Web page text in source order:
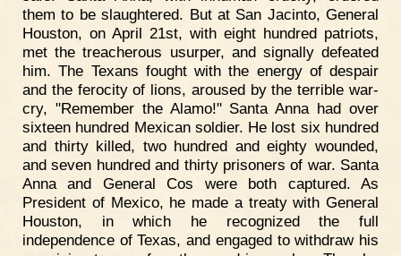
them to be slaughtered. But at San Jacinto, General
Houston, on April 21st, with eight hundred patriots,
met the treacherous usurper, and signally defeated
him. The Texans fought with the energy of despair
and the ferocity of lions, aroused by the terrible war-
cry, "Remember the Alamo!" Santa Anna had over
sixteen hundred Mexican soldier. He lost six hundred
and thirty killed, two hundred and eighty wounded,
and seven hundred and thirty prisoners of war. Santa
Anna and General Cos were both captured. As
President of Mexico, he made a treaty with General
Houston, in which he recognized the full
independence of Texas, and engaged to withdraw his